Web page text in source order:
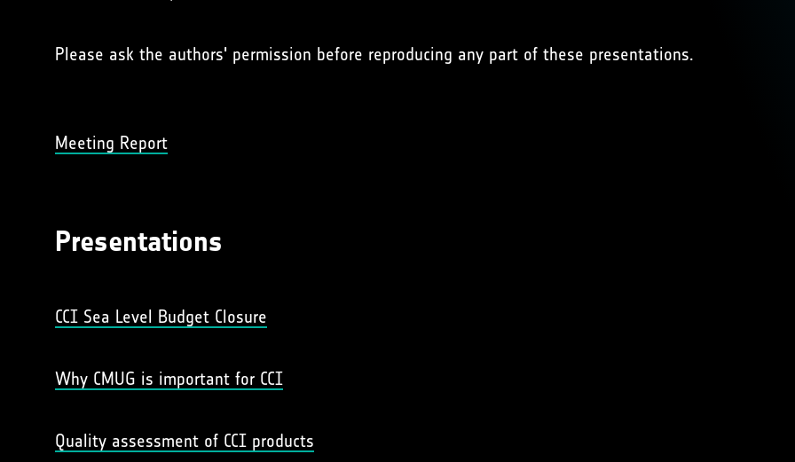
Please ask the authors' permission before reproducing any part of these presentations.
Meeting Report
Presentations
CCI Sea Level Budget Closure
Why CMUG is important for CCI
Quality assessment of CCI products